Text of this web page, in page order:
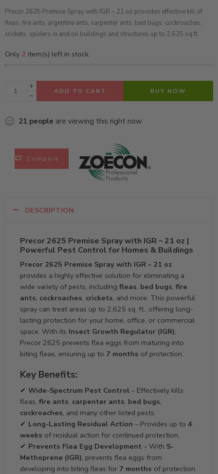
Precor 2625 Premise Spray with IGR – 21 oz provides effective kill of
fleas, fire ants, argentine ants, carpenter ants, bed bugs, cockroaches,
crickets, spiders in and on buildings and structures up to 2,625 sq.ft.
Only 2 item(s) left in stock.
ADD TO CART BUY NOW
21 people are viewing this right now
Compare
DESCRIPTION
Precor 2625 Premise Spray with IGR – 21 oz |
Powerful Pest Control for Homes & Buildings
Precor 2625 Premise Spray with IGR – 21 oz
provides a highly effective solution for eliminating a
wide variety of pests, including fleas, bed bugs, fire
ants, cockroaches, crickets, and more. This powerful
spray can treat areas up to 2,625 sq. ft., offering long-
lasting protection for your home, office, or commercial
space. With its Insect Growth Regulator (IGR),
Precor 2625 prevents flea eggs from maturing into
biting fleas, ensuring up to 7 months of protection.
Key Benefits:
✔ Wide-Spectrum Pest Control – Effectively kills
fleas, fire ants, carpenter ants, bed bugs,
cockroaches, and many other listed pests.
✔ Long-Lasting Residual Action – Provides up to 4
weeks of residual action for continued protection.
✔ Prevents Flea Egg Development – With S-
Methoprene (IGR), prevents flea eggs from
developing into biting fleas for 7 months of protection.